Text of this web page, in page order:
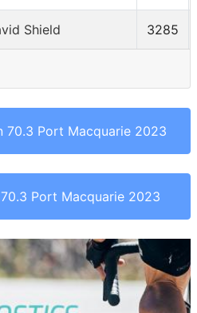
Shield 3285
Port Macquarie 2023
Port Macquarie 2023